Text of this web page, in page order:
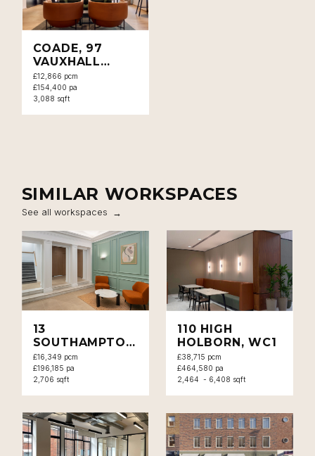
Close navigation
COADE, 97
VAUXHALL
WALK, SE11
£12,866 pcm
£154,400 pa
3,088 sqft
SIMILAR WORKSPACES
See all workspaces
13
SOUTHAMPTON
PLACE, WC1
£16,349 pcm
£196,185 pa
2,706 sqft
110 HIGH
HOLBORN, WC1
£38,715 pcm
£464,580 pa
2,464 - 6,408 sqft